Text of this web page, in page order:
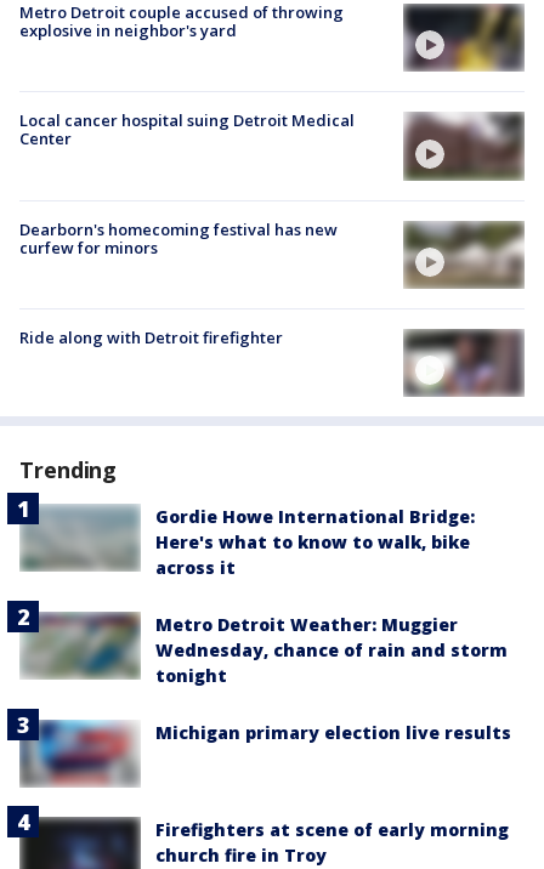
Metro Detroit couple accused of throwing
explosive in neighbor's yard
Local cancer hospital suing Detroit Medical
Center
Dearborn's homecoming festival has new
curfew for minors
Ride along with Detroit firefighter
Trending
Gordie Howe International Bridge:
Here's what to know to walk, bike
across it
Metro Detroit Weather: Muggier
Wednesday, chance of rain and storm
tonight
Michigan primary election live results
Firefighters at scene of early morning
church fire in Troy